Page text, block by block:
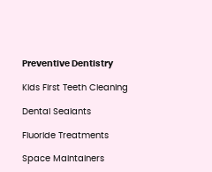
Preventive Dentistry
Kids First Teeth Cleaning
Dental Sealants
Fluoride Treatments
Space Maintainers